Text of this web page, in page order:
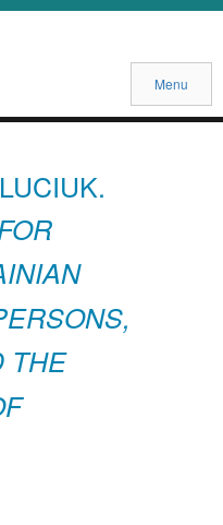
Menu
THE